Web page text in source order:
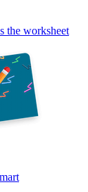
the worksheet